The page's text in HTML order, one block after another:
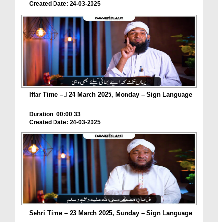
Created Date: 24-03-2025
Iftar Time – ٓ24 March 2025, Monday – Sign Language
Duration: 00:00:33
Created Date: 24-03-2025
Sehri Time – 23 March 2025, Sunday – Sign Language